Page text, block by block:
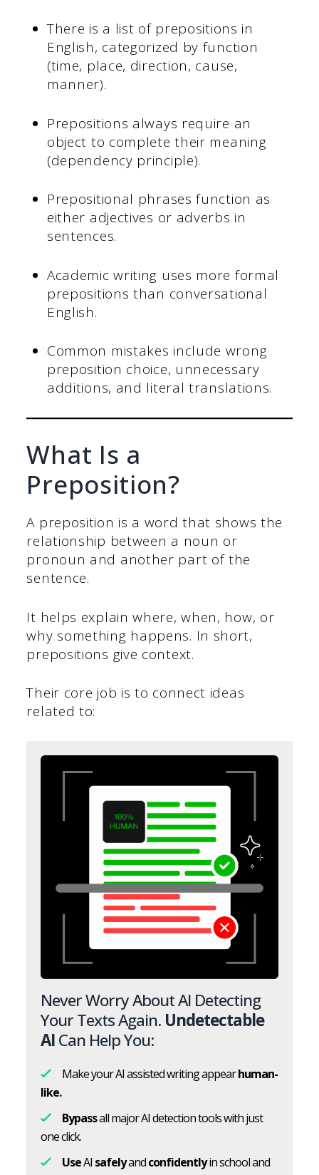
There is a list of prepositions in
English, categorized by function
(time, place, direction, cause,
manner).
Prepositions always require an
object to complete their meaning
(dependency principle).
Prepositional phrases function as
either adjectives or adverbs in
sentences.
Academic writing uses more formal
prepositions than conversational
English.
Common mistakes include wrong
preposition choice, unnecessary
additions, and literal translations.
What Is a
Preposition?
A preposition is a word that shows the
relationship between a noun or
pronoun and another part of the
sentence.
It helps explain where, when, how, or
why something happens. In short,
prepositions give context.
Their core job is to connect ideas
related to:
Never Worry About AI Detecting
Your Texts Again. Undetectable
AICan Help You:
Make your AI assisted writing appearhuman-
like.
Bypassall major AI detection tools with just
one click.
UseAI safelyandconfidentlyin school and